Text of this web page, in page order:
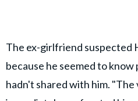
The ex-girlfriend suspected
because he seemed to know
hadn't shared with him. "The